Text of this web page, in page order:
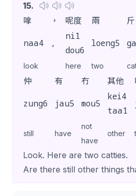
15.
嗱
， 呢度 兩 斤
naa4 ,
ni1
dou6
loeng5
look here two
仲 有 冇 其他
zung6 jau5 mou5
kei4
taa1
still have
not
have
other
Look. Here are two catties.
Are there still other things